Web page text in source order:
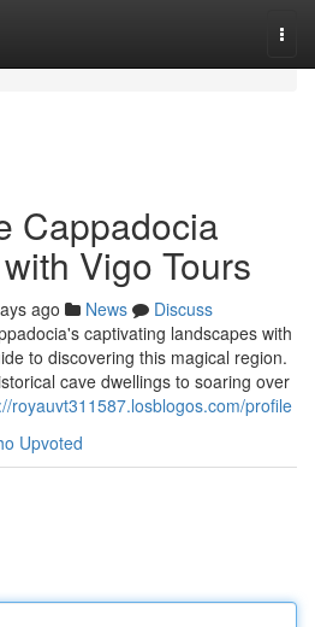
Cappadocia
Vigo Tours
ago News
Discuss
captivating landscapes with
to discovering this magical region.
cave dwellings to soaring over
royauvt311587.losblogos.com/profile
Upvoted